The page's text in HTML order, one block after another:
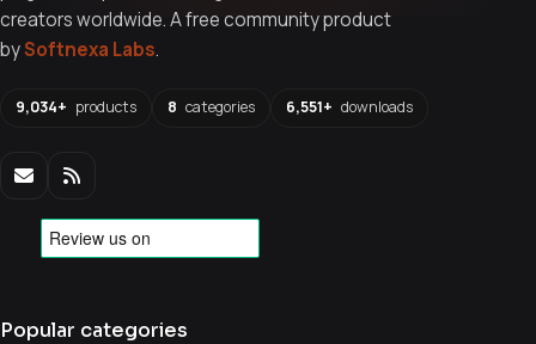
creators worldwide. A free community product
bySoftnexa Labs.
9,034+ products 8 categories 6,551+ downloads
Popular categories